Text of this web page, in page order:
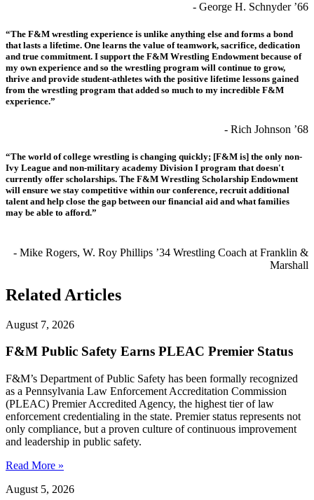
- George H. Schnyder ’66
“The F&M wrestling experience is unlike anything else and forms a bond
that lasts a lifetime. One learns the value of teamwork, sacrifice, dedication
and true commitment. I support the F&M Wrestling Endowment because of
my own experience and so the wrestling program will continue to grow,
thrive and provide student-athletes with the positive lifetime lessons gained
from the wrestling program that added so much to my incredible F&M
experience.”
- Rich Johnson ’68
“The world of college wrestling is changing quickly; [F&M is] the only non-
Ivy League and non-military academy Division I program that doesn't
currently offer scholarships. The F&M Wrestling Scholarship Endowment
will ensure we stay competitive within our conference, recruit additional
talent and help close the gap between our financial aid and what families
may be able to afford.”
- Mike Rogers, W. Roy Phillips ’34 Wrestling Coach at Franklin &
Marshall
Related Articles
August 7, 2026
F&M Public Safety Earns PLEAC Premier Status
F&M’s Department of Public Safety has been formally recognized
as a Pennsylvania Law Enforcement Accreditation Commission
(PLEAC) Premier Accredited Agency, the highest tier of law
enforcement credentialing in the state. Premier status represents not
only compliance, but a proven culture of continuous improvement
and leadership in public safety.
Read More »
August 5, 2026